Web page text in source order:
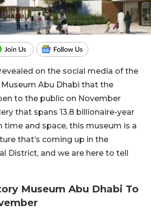
on the social media of the
Abu Dhabi that the
to the public on November
that spans 13.8 billionaire-year
time and space, this museum is a
that’s coming up in the
District, and we are here to tell
Museum Abu Dhabi To